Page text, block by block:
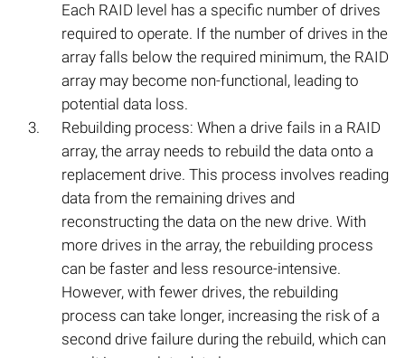
Each RAID level has a specific number of drives
required to operate. If the number of drives in the
array falls below the required minimum, the RAID
array may become non-functional, leading to
potential data loss.
Rebuilding process: When a drive fails in a RAID
array, the array needs to rebuild the data onto a
replacement drive. This process involves reading
data from the remaining drives and
reconstructing the data on the new drive. With
more drives in the array, the rebuilding process
can be faster and less resource-intensive.
However, with fewer drives, the rebuilding
process can take longer, increasing the risk of a
second drive failure during the rebuild, which can